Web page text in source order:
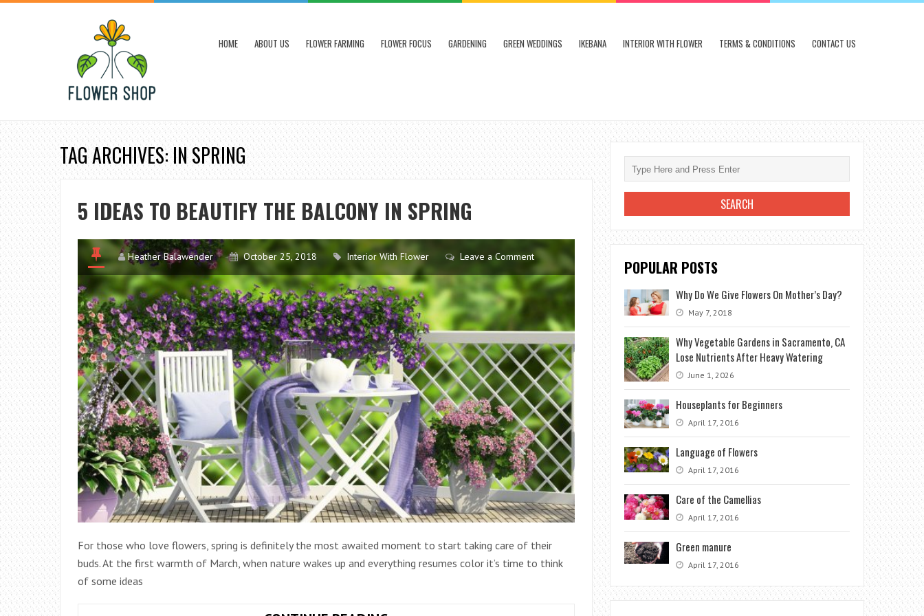
HOME ABOUT US FLOWER FARMING FLOWER FOCUS GARDENING GREEN WEDDINGS IKEBANA INTERIOR WITH FLOWER TERMS & CONDITIONS CONTACT US
TAG ARCHIVES: IN SPRING
5 IDEAS TO BEAUTIFY THE BALCONY IN SPRING
Heather Balawender October 25, 2018 Interior With Flower Leave a Comment
For those who love flowers, spring is definitely the most awaited moment to start taking care of their
buds. At the first warmth of March, when nature wakes up and everything resumes color it’s time to think
of some ideas
POPULAR POSTS
Why Do We Give Flowers On Mother’s Day?
May 7, 2018
Why Vegetable Gardens in Sacramento, CA
Lose Nutrients After Heavy Watering
June 1, 2026
Houseplants for Beginners
April 17, 2016
Language of Flowers
April 17, 2016
Care of the Camellias
April 17, 2016
Green manure
April 17, 2016